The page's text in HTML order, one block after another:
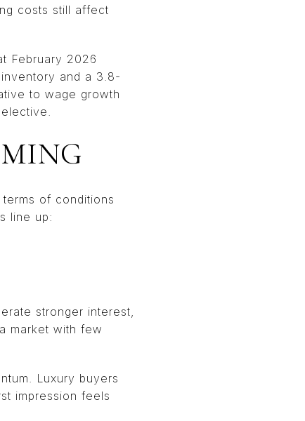
costs still affect
February 2026
and a 3.8-
to wage growth
of conditions
line up:
stronger interest,
market with few
Luxury buyers
impression feels